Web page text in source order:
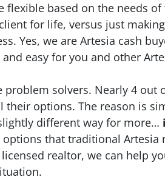
flexible based on the needs
for life, versus just
Yes, we are Artesia cash
easy for you and other
problem solvers. Nearly 4 out
their options. The reason is
different way for more…
that traditional Artesia
realtor, we can help